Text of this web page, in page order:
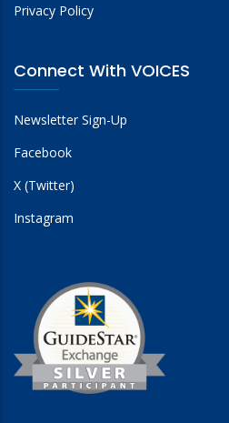
Privacy Policy
Connect With VOICES
Newsletter Sign-Up
Facebook
X (Twitter)
Instagram